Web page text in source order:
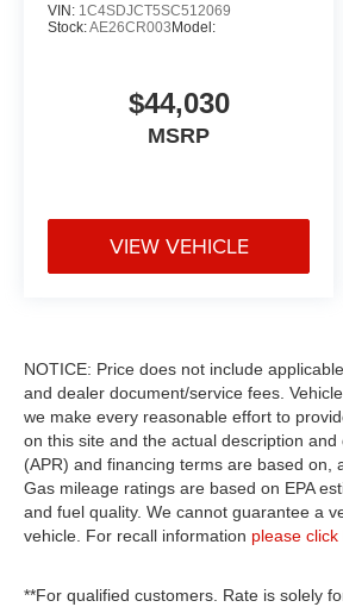
VIN: 1C4SDJCT5SC512069
Stock:AE26CR003 Model:
$44,030
MSRP
VIEW VEHICLE
NOTICE: Price does not include
and dealer document/service fees.
we make every reasonable effort to
on this site and the actual description
(APR) and financing terms are based on,
Gas mileage ratings are based on EPA
and fuel quality. We cannot guarantee a
vehicle. For recall information please click
**For qualified customers. Rate is solely